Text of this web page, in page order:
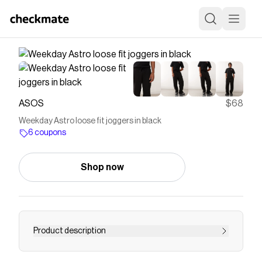
ASOS $68
Weekday Astro loose fit joggers in black
6 coupons
Shop now
Product description
Joggers by Weekday Plain design Elasticated